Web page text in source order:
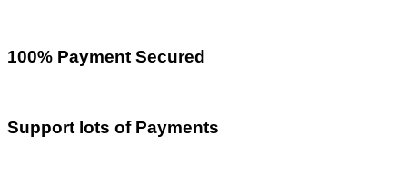
100% Payment Secured
Support lots of Payments